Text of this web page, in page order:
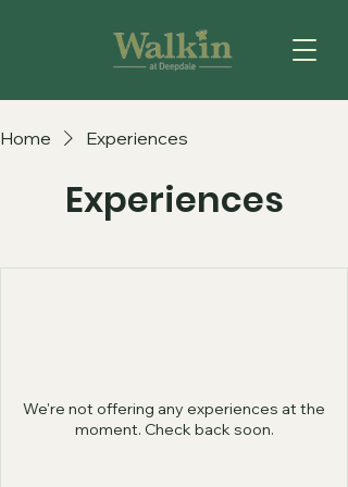
Home Experiences
Experiences
We're not offering any experiences at the
moment. Check back soon.